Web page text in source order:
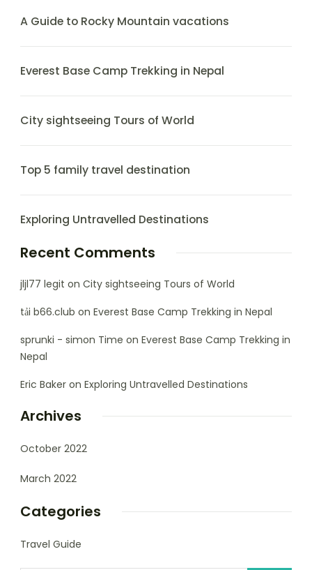
A Guide to Rocky Mountain vacations
Everest Base Camp Trekking in Nepal
City sightseeing Tours of World
Top 5 family travel destination
Exploring Untravelled Destinations
Recent Comments
jljl77 legit on City sightseeing Tours of World
tải b66.club on Everest Base Camp Trekking in Nepal
sprunki - simon Time on Everest Base Camp Trekking in
Nepal
Eric Baker on Exploring Untravelled Destinations
Archives
October 2022
March 2022
Categories
Travel Guide